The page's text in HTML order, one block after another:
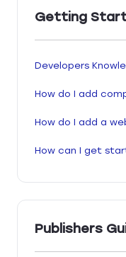
Getting
Developers
How do I add
How do I add a
How can I get
Publishers